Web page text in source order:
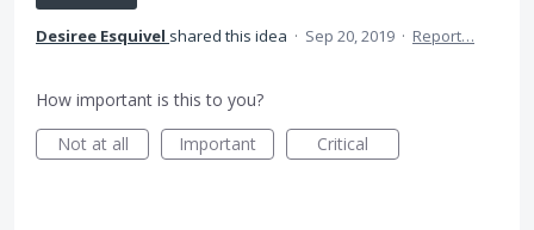
Desiree Esquivel shared this idea · Sep 20, 2019 · Report…
How important is this to you?
Not at all
Important Critical